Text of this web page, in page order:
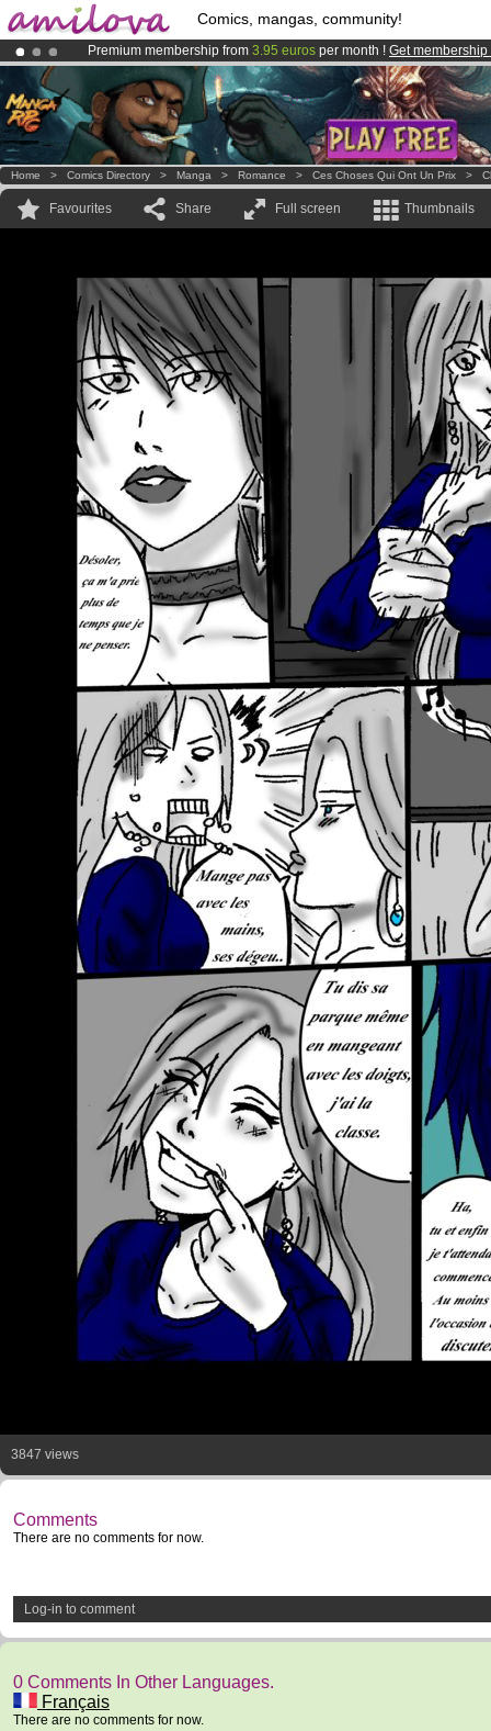
Comics, mangas, community!
Premium membership from 3.95 euros per month ! Get membership
AmilovaKickstarter is now LIVE!.
Already 100000 membersand 1000 comics & mangas!.
Home > Comics Directory > Manga > Romance > Ces Choses Qui Ont Un Prix >
Favourites Share Full screen Thumbnails
3847 views
Comments
There are no comments for now.
Log-in to comment
0 Comments In Other Languages.
Français
There are no comments for now.